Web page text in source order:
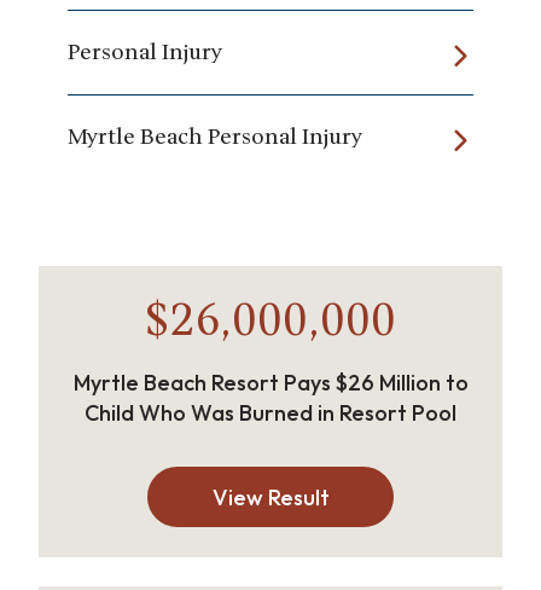
Personal Injury
Myrtle Beach Personal Injury
$26,000,000
Myrtle Beach Resort Pays $26 Million to
Child Who Was Burned in Resort Pool
View Result